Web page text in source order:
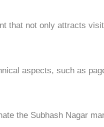
that not only attracts
aspects, such as
the Subhash Nagar